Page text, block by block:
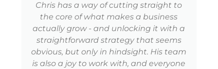
Chris has a way of cutting straight to
the core of what makes a business
actually grow - and unlocking it with a
straightforward strategy that seems
obvious, but only in hindsight. His team
is also a joy to work with, and everyone